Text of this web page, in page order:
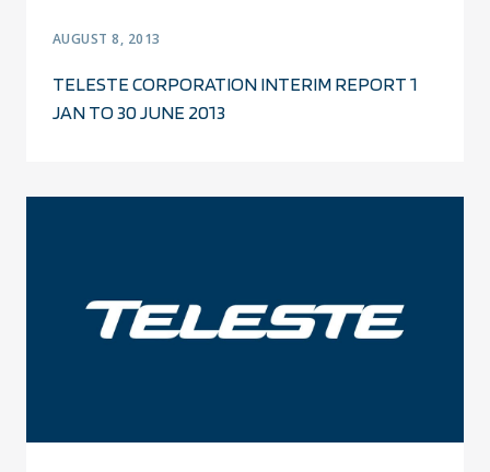
AUGUST 8, 2013
TELESTE CORPORATION INTERIM REPORT 1
JAN TO 30 JUNE 2013